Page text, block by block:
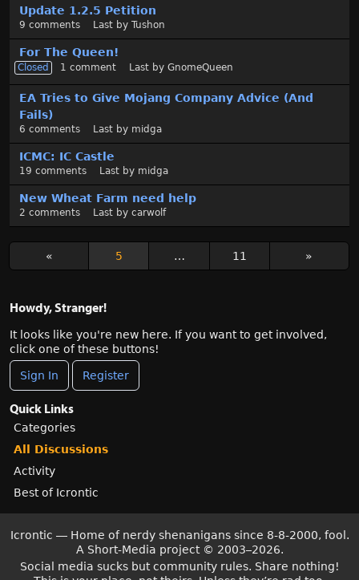
Update 1.2.5 Petition
9 comments Last by Tushon
For The Queen!
Closed 1 comment Last by GnomeQueen
EA Tries to Give Mojang Company Advice (And
Fails)
6 comments Last by midga
ICMC: IC Castle
19 comments Last by midga
New Wheat Farm need help
2 comments Last by carwolf
« 5 … 11 »
Howdy, Stranger!
It looks like you're new here. If you want to get involved,
click one of these buttons!
Sign In Register
Quick Links
Categories
All Discussions
Activity
Best of Icrontic
Icrontic — Home of nerdy shenanigans since 8-8-2000, fool.
A Short-Media project © 2003–2026.
Social media sucks but community rules. Share nothing!